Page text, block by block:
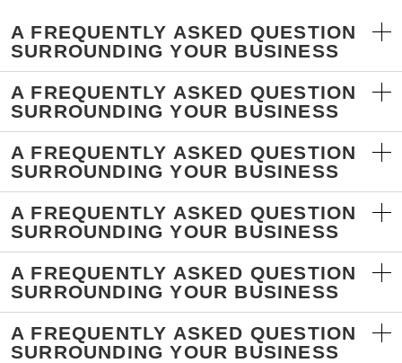
A FREQUENTLY ASKED QUESTION
SURROUNDING YOUR BUSINESS
A FREQUENTLY ASKED QUESTION
SURROUNDING YOUR BUSINESS
A FREQUENTLY ASKED QUESTION
SURROUNDING YOUR BUSINESS
A FREQUENTLY ASKED QUESTION
SURROUNDING YOUR BUSINESS
A FREQUENTLY ASKED QUESTION
SURROUNDING YOUR BUSINESS
A FREQUENTLY ASKED QUESTION
SURROUNDING YOUR BUSINESS